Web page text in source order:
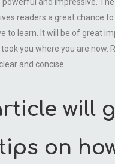
readers a great chance
to learn. It will be of great
you where you are now.
and concise.
will
on